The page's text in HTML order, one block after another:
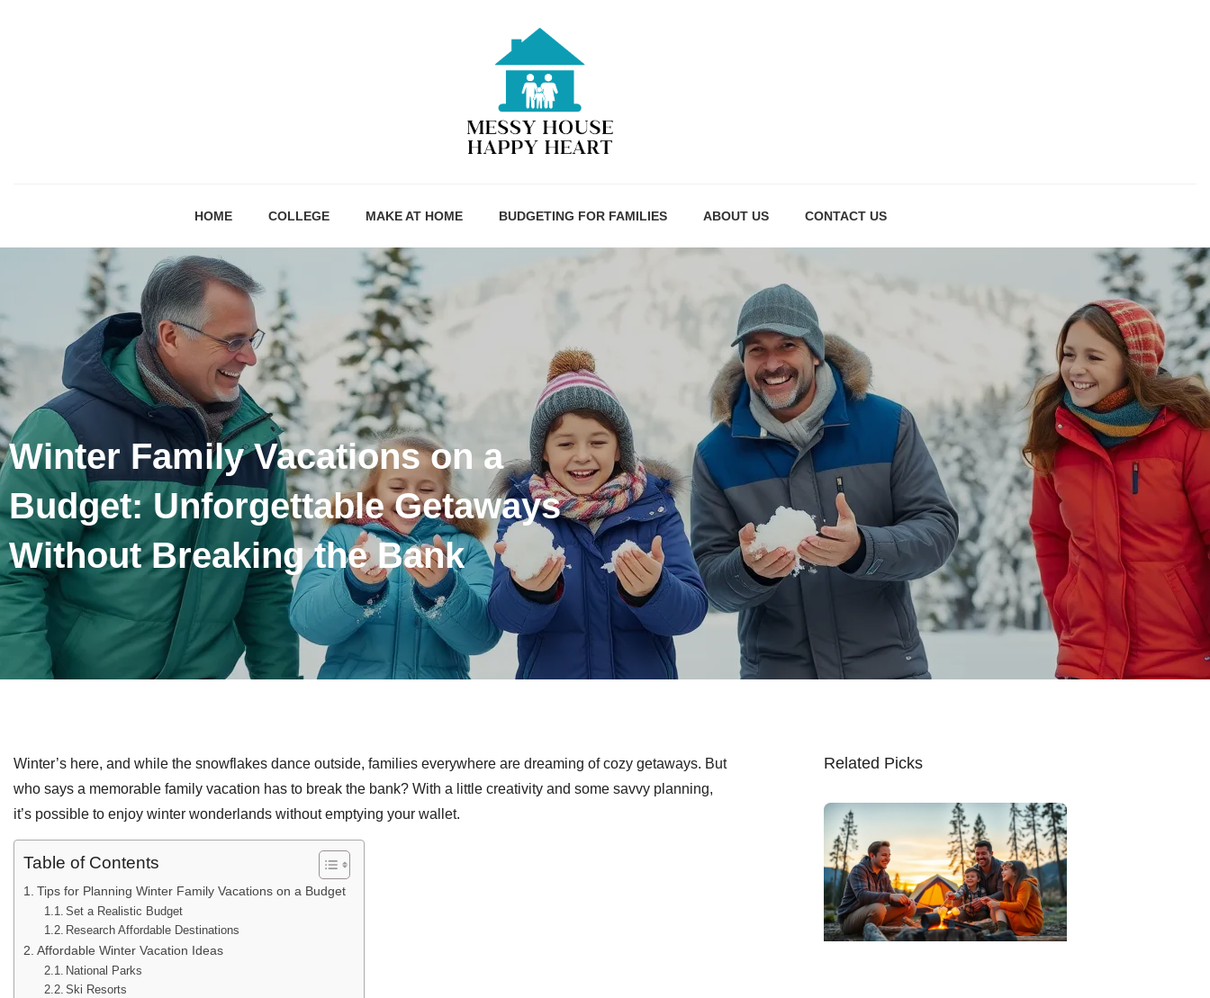
HOME COLLEGE MAKE AT HOME BUDGETING FOR FAMILIES ABOUT US CONTACT US
Winter Family Vacations on a
Budget: Unforgettable Getaways
Without Breaking the Bank
Winter’s here, and while the snowflakes dance outside, families everywhere are dreaming of cozy getaways. But
who says a memorable family vacation has to break the bank? With a little creativity and some savvy planning,
it’s possible to enjoy winter wonderlands without emptying your wallet.
Table of Contents
Tips for Planning Winter Family Vacations on a Budget
Set a Realistic Budget
Research Affordable Destinations
Affordable Winter Vacation Ideas
National Parks
Ski Resorts
Related Picks